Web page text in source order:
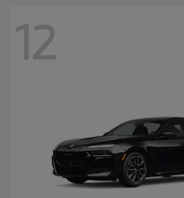
12